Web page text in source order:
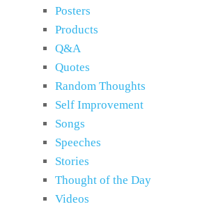
Posters
Products
Q&A
Quotes
Random Thoughts
Self Improvement
Songs
Speeches
Stories
Thought of the Day
Videos